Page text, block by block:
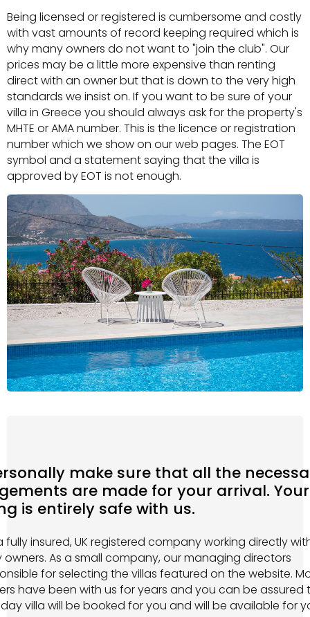
Being licensed or registered is cumbersome and costly
with vast amounts of record keeping required which is
why many owners do not want to "join the club". Our
prices may be a little more expensive than renting
direct with an owner but that is down to the very high
standards we insist on. If you want to be sure of your
villa in Greece you should always ask for the property's
MHTE or AMA number. This is the licence or registration
number which we show on our web pages. The EOT
symbol and a statement saying that the villa is
approved by EOT is not enough.
make sure that all the
are made for your arrival. Your
is entirely safe with us.
fully insured, UK registered company working directly
As a small company, our managing directors
for selecting the villas featured on the website.
have been with us for years and you can be assured
villa will be booked for you and will be available for